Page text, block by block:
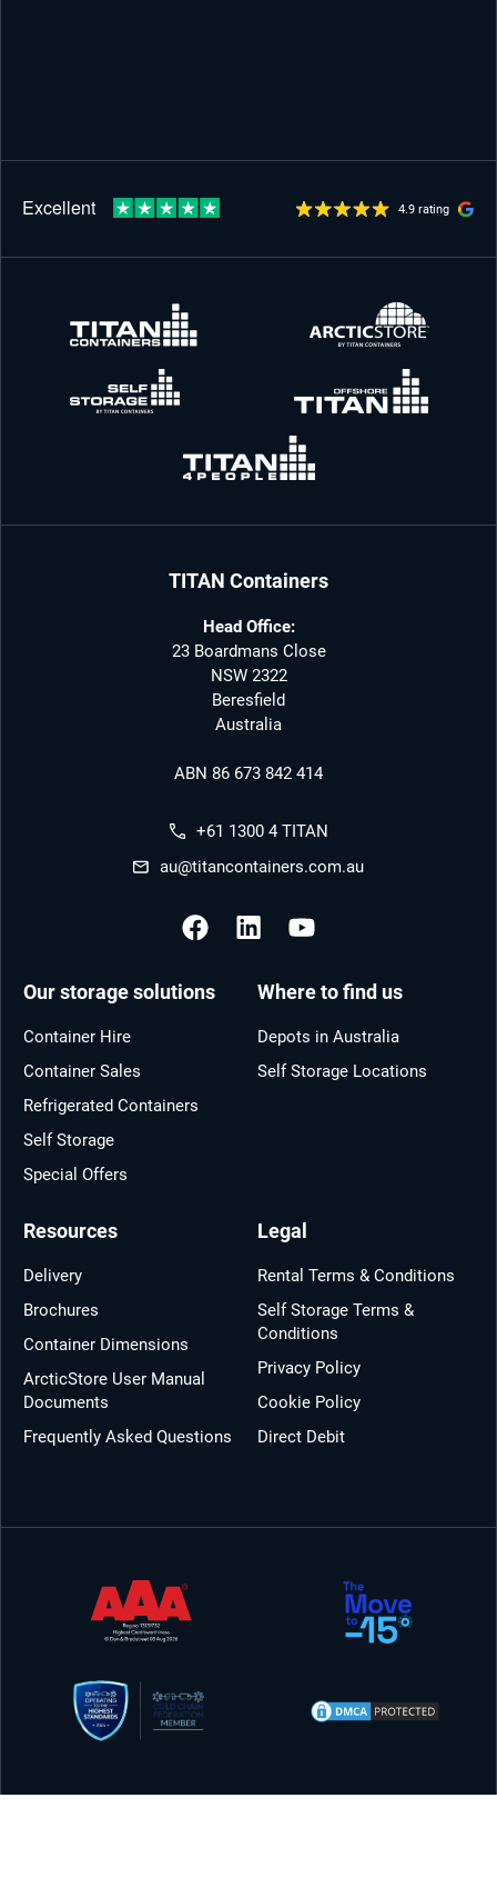
4.9 rating
TITAN Containers
Head Office:
23 Boardmans Close
NSW 2322
Beresfield
Australia
ABN 86 673 842 414
+61 1300 4 TITAN
au@titancontainers.com.au
Our storage solutions
Container Hire
Container Sales
Refrigerated Containers
Self Storage
Special Offers
Where to find us
Depots in Australia
Self Storage Locations
Resources
Delivery
Brochures
Container Dimensions
ArcticStore User Manual
Documents
Frequently Asked Questions
Legal
Rental Terms & Conditions
Self Storage Terms &
Conditions
Privacy Policy
Cookie Policy
Direct Debit